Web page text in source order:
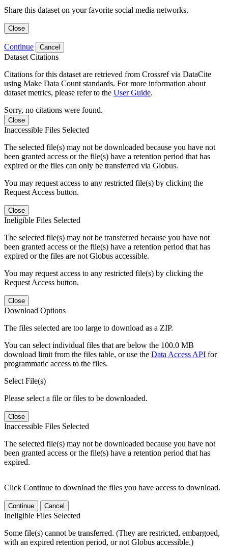
Share this dataset on your favorite social media networks.
Close
Continue Cancel
Dataset Citations
Citations for this dataset are retrieved from Crossref via DataCite
using Make Data Count standards. For more information about
dataset metrics, please refer to the User Guide.
Sorry, no citations were found.
Close
Inaccessible Files Selected
The selected file(s) may not be downloaded because you have not
been granted access or the file(s) have a retention period that has
expired or the files can only be transferred via Globus.
You may request access to any restricted file(s) by clicking the
Request Access button.
Close
Ineligible Files Selected
The selected file(s) may not be transferred because you have not
been granted access or the file(s) have a retention period that has
expired or the files are not Globus accessible.
You may request access to any restricted file(s) by clicking the
Request Access button.
Close
Download Options
The files selected are too large to download as a ZIP.
You can select individual files that are below the 100.0 MB
download limit from the files table, or use the Data Access API for
programmatic access to the files.
Select File(s)
Please select a file or files to be downloaded.
Close
Inaccessible Files Selected
The selected file(s) may not be downloaded because you have not
been granted access or the file(s) have a retention period that has
expired.
Click Continue to download the files you have access to download.
Continue Cancel
Ineligible Files Selected
Some file(s) cannot be transferred. (They are restricted, embargoed,
with an expired retention period, or not Globus accessible.)